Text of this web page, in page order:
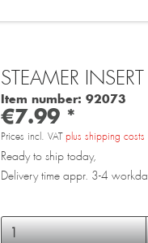
STEAMER
Item number: 92073
€7.99 *
Prices incl. VAT plus shipping costs
Ready to ship today,
Delivery time appr. 3-4